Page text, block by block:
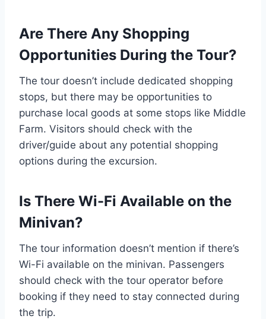
Are There Any Shopping
Opportunities During the Tour?
The tour doesn’t include dedicated shopping
stops, but there may be opportunities to
purchase local goods at some stops like Middle
Farm. Visitors should check with the
driver/guide about any potential shopping
options during the excursion.
Is There Wi-Fi Available on the
Minivan?
The tour information doesn’t mention if there’s
Wi-Fi available on the minivan. Passengers
should check with the tour operator before
booking if they need to stay connected during
the trip.